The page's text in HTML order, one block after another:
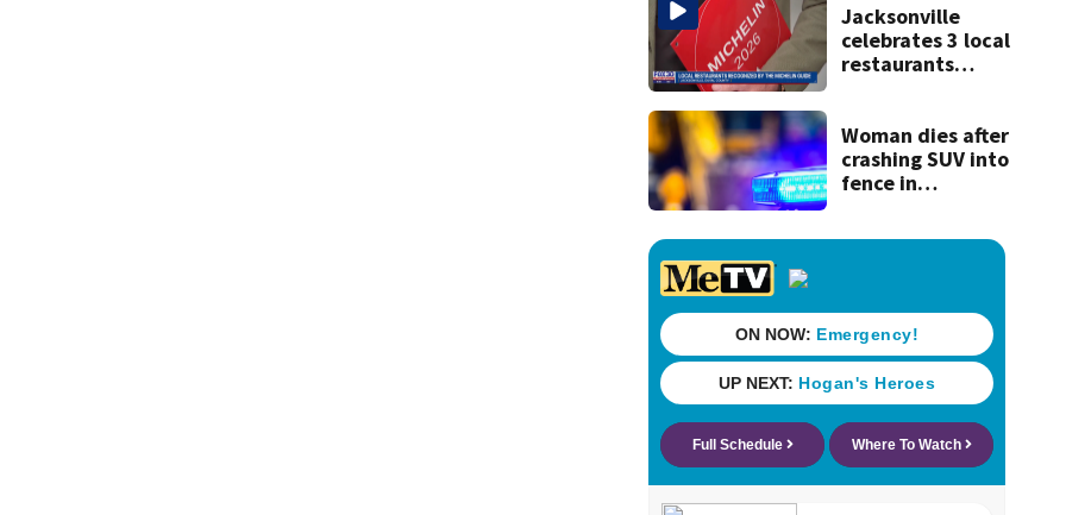
killing wife
Jacksonville
celebrates 3 local
restaurants
recognition in city
history
Woman dies after
crashing SUV into
fence in